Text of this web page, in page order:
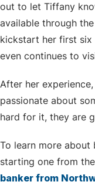
out to let Tiffany
available through
kickstart her first six
even continues to
After her
passionate about
hard for it, they are
To learn more about
starting one from
banker from